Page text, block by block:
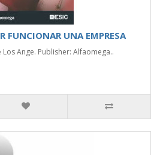
FUNCIONAR UNA EMPRESA
Ange. Publisher: Alfaomega..